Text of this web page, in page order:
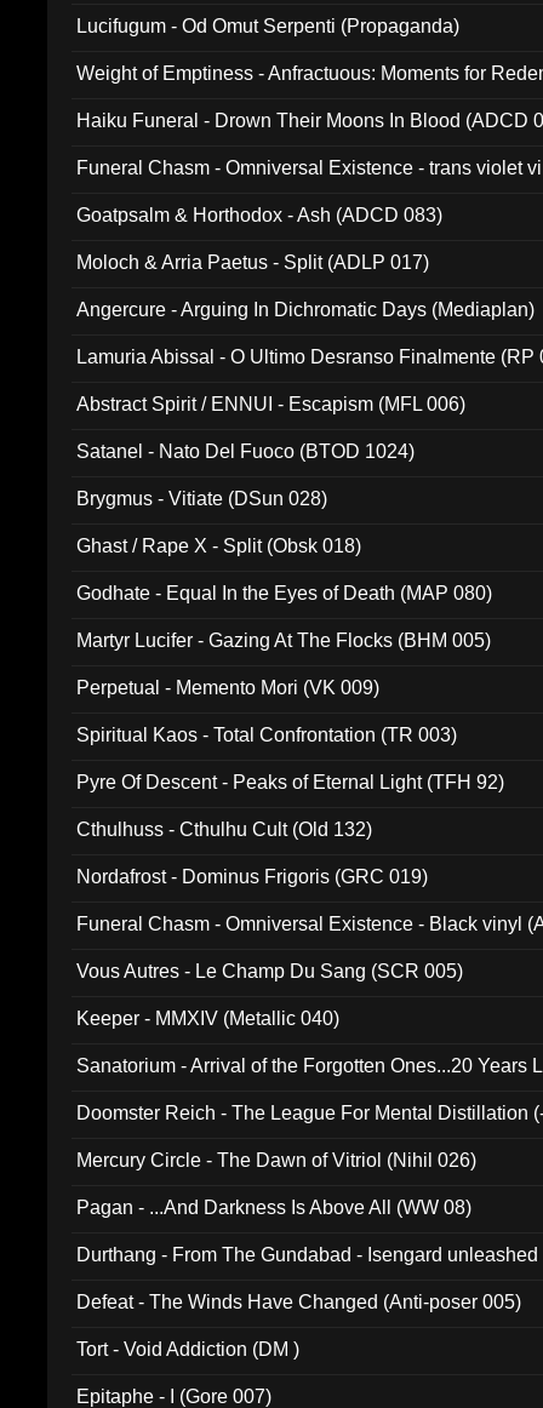
Lucifugum - Od Omut Serpenti (Propaganda)
Weight of Emptiness - Anfractuous: Moments for
Haiku Funeral - Drown Their Moons In Blood (ADCD
Funeral Chasm - Omniversal Existence - trans violet
Goatpsalm & Horthodox - Ash (ADCD 083)
Moloch & Arria Paetus - Split (ADLP 017)
Angercure - Arguing In Dichromatic Days (Mediaplan)
Lamuria Abissal - O Ultimo Desranso Finalmente (RP
Abstract Spirit / ENNUI - Escapism (MFL 006)
Satanel - Nato Del Fuoco (BTOD 1024)
Brygmus - Vitiate (DSun 028)
Ghast / Rape X - Split (Obsk 018)
Godhate - Equal In the Eyes of Death (MAP 080)
Martyr Lucifer - Gazing At The Flocks (BHM 005)
Perpetual - Memento Mori (VK 009)
Spiritual Kaos - Total Confrontation (TR 003)
Pyre Of Descent - Peaks of Eternal Light (TFH 92)
Cthulhuss - Cthulhu Cult (Old 132)
Nordafrost - Dominus Frigoris (GRC 019)
Funeral Chasm - Omniversal Existence - Black vinyl
Vous Autres - Le Champ Du Sang (SCR 005)
Keeper - MMXIV (Metallic 040)
Sanatorium - Arrival of the Forgotten Ones...20 Years
Doomster Reich - The League For Mental Distillation
Mercury Circle - The Dawn of Vitriol (Nihil 026)
Pagan - ...And Darkness Is Above All (WW 08)
Durthang - From The Gundabad - Isengard
Defeat - The Winds Have Changed (Anti-poser 005)
Tort - Void Addiction (DM )
Epitaphe - I (Gore 007)